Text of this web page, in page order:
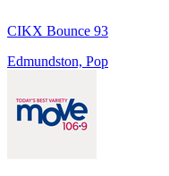
CIKX Bounce 93
Edmundston, Pop